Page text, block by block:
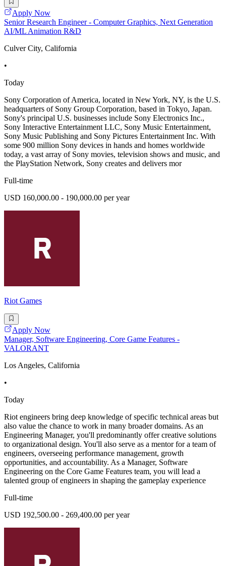
Apply Now
Senior Research Engineer - Computer Graphics, Next Generation
AI/ML Animation R&D
Culver City, California
•
Today
Sony Corporation of America, located in New York, NY, is the U.S.
headquarters of Sony Group Corporation, based in Tokyo, Japan.
Sony's principal U.S. businesses include Sony Electronics Inc.,
Sony Interactive Entertainment LLC, Sony Music Entertainment,
Sony Music Publishing and Sony Pictures Entertainment Inc. With
some 900 million Sony devices in hands and homes worldwide
today, a vast array of Sony movies, television shows and music, and
the PlayStation Network, Sony creates and delivers mor
Full-time
USD 160,000.00 - 190,000.00 per year
Riot Games
Apply Now
Manager, Software Engineering, Core Game Features -
VALORANT
Los Angeles, California
•
Today
Riot engineers bring deep knowledge of specific technical areas but
also value the chance to work in many broader domains. As an
Engineering Manager, you'll predominantly offer creative solutions
to organizational design. You'll also serve as a mentor for a team of
engineers, overseeing performance management, growth
opportunities, and accountability. As a Manager, Software
Engineering on the Core Game Features team, you will lead a
talented group of engineers in shaping the gameplay experience
Full-time
USD 192,500.00 - 269,400.00 per year